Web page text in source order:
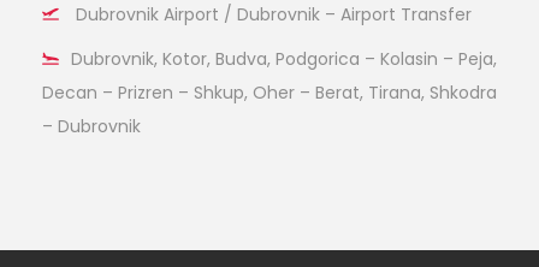
Dubrovnik Airport / Dubrovnik – Airport Transfer
Dubrovnik, Kotor, Budva, Podgorica – Kolasin – Peja,
Decan – Prizren – Shkup, Oher – Berat, Tirana, Shkodra
– Dubrovnik